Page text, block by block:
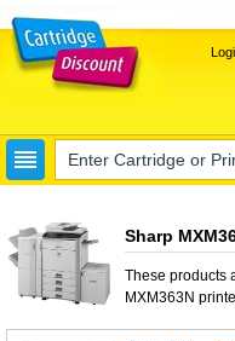
Sharp
These products
MXM363N